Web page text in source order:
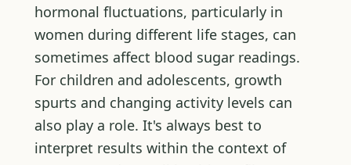
hormonal fluctuations, particularly in
women during different life stages, can
sometimes affect blood sugar readings.
For children and adolescents, growth
spurts and changing activity levels can
also play a role. It's always best to
interpret results within the context of